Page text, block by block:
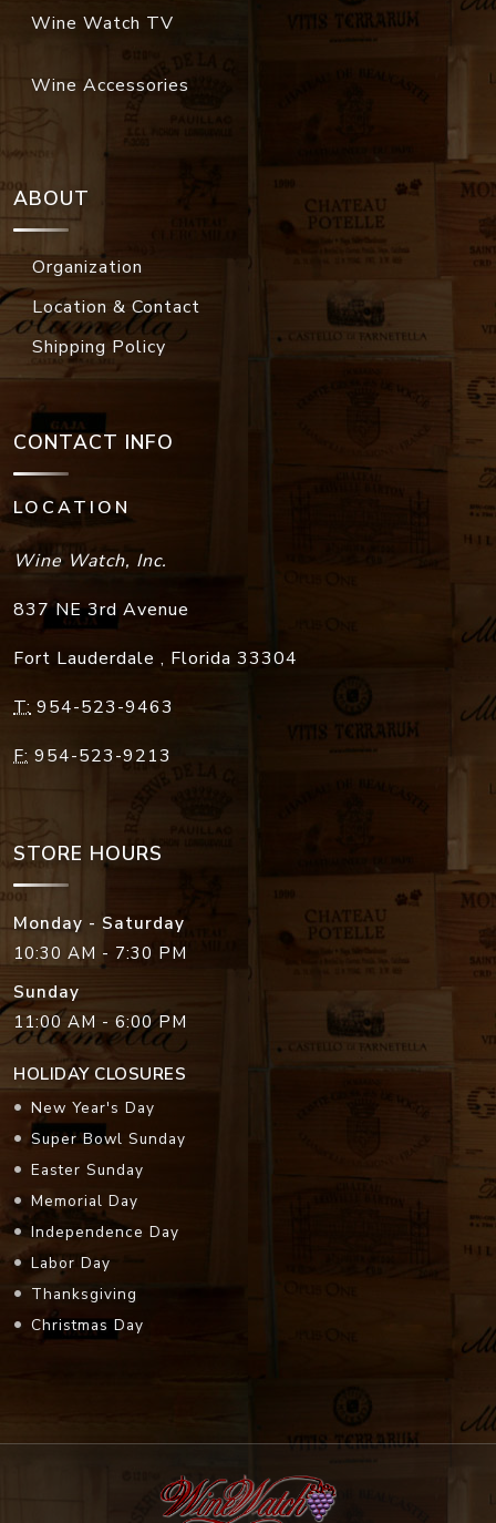
Wine Watch TV
Wine Accessories
ABOUT
Organization
Location & Contact
Shipping Policy
CONTACT INFO
LOCATION
Wine Watch, Inc.
837 NE 3rd Avenue
Fort Lauderdale , Florida 33304
T: 954-523-9463
F: 954-523-9213
STORE HOURS
Monday - Saturday
10:30 AM - 7:30 PM
Sunday
11:00 AM - 6:00 PM
HOLIDAY CLOSURES
New Year's Day
Super Bowl Sunday
Easter Sunday
Memorial Day
Independence Day
Labor Day
Thanksgiving
Christmas Day